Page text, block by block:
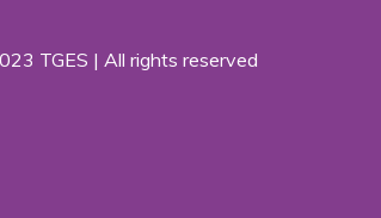
TGES | All rights reserved